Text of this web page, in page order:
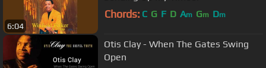
6:04
Chords: C G F D Am Gm Dm
Otis Clay - When The Gates Swing
Open